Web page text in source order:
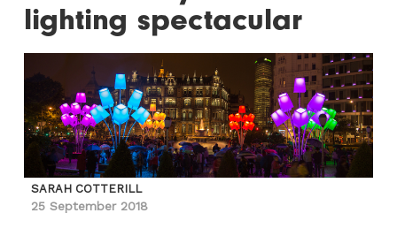
lighting spectacular
SARAH COTTERILL
25 September 2018